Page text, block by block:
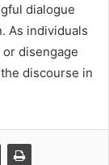
dialogue
As individuals
disengage
discourse in